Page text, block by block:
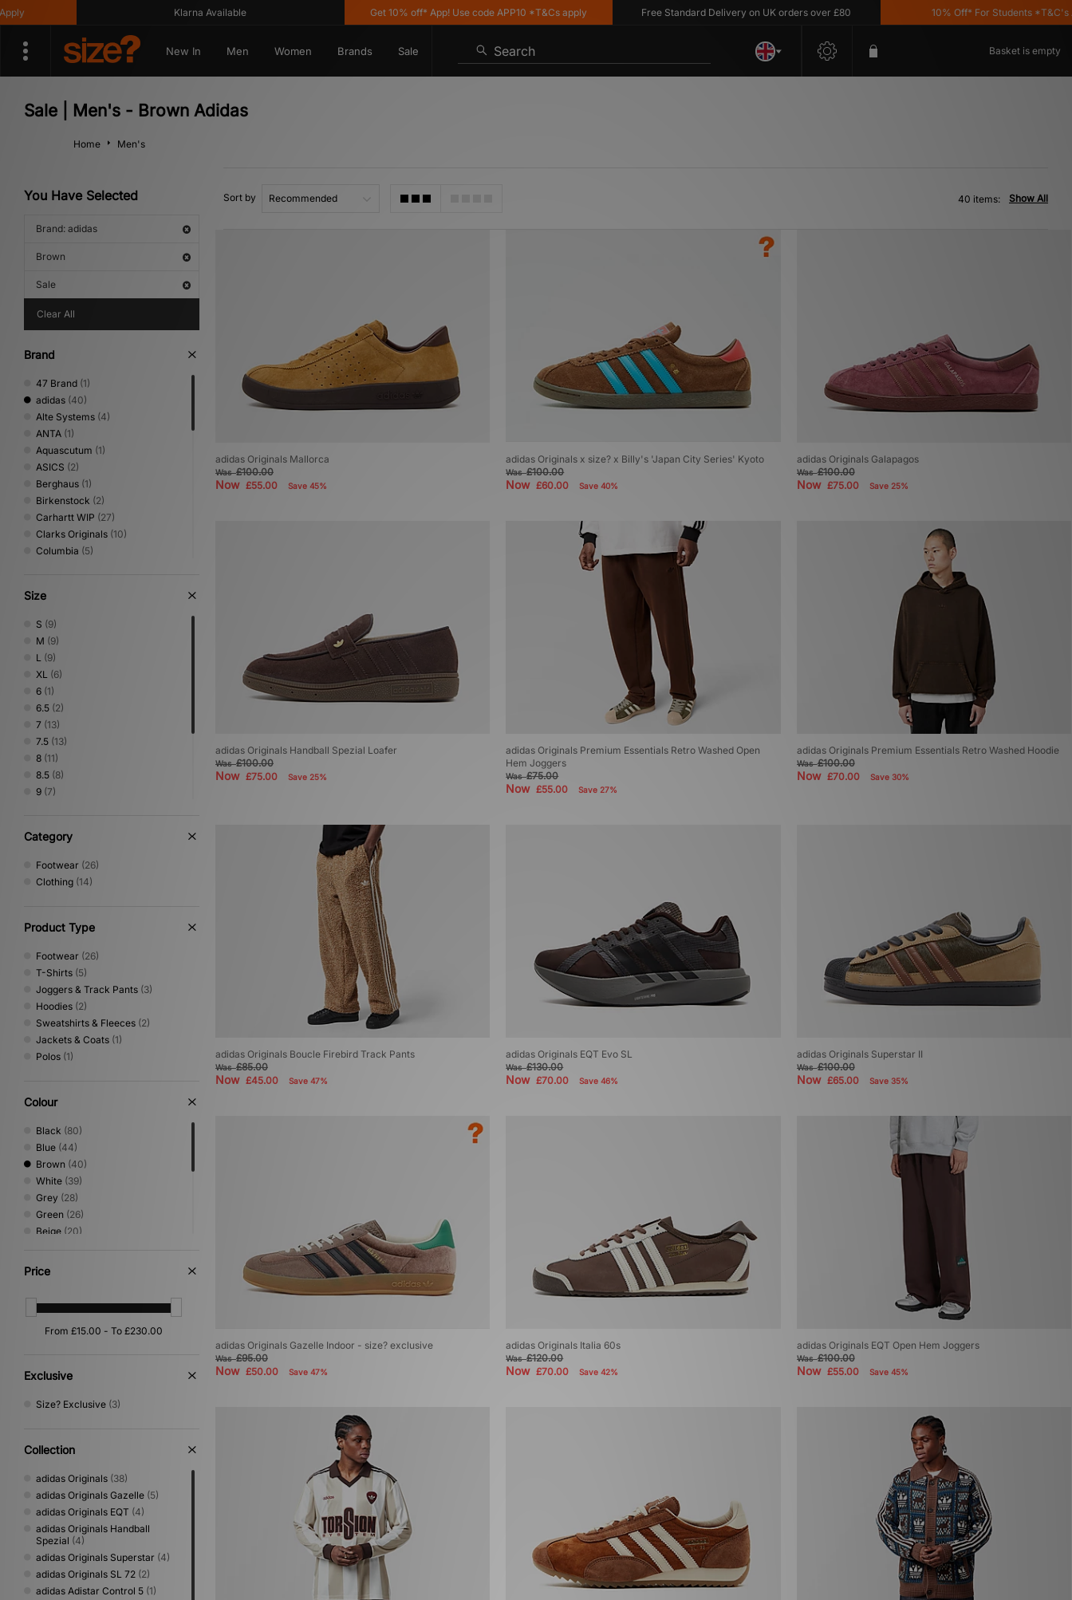
Klarna Available Get 10% off* App! Use code APP10 *T&Cs apply Free Standard Delivery on UK orders over £80 10% Off* For Students *T&C's Apply
New In Men Women Brands Sale Search Basket is empty
Sale | Men's - Brown Adidas
Home Men's
You Have Selected
Brand: adidas
Brown
Sale
Clear All
Brand
47 Brand (1)
adidas (40)
Alte Systems (4)
ANTA (1)
Aquascutum (1)
ASICS (2)
Berghaus (1)
Birkenstock (2)
Carhartt WIP (27)
Clarks Originals (10)
Columbia (5)
Dickies
Fred Perry
Gurus
HOKA
Home Grown
Jordan
Lacoste
New Balance
Nike(25)
No Problemo
Novesta
Oakley
Rockport
Sergio Tacchini
Service Works
Timberland
Vans(5)
XLARGE (1)
Size
S (9)
M (9)
L (9)
XL (6)
6 (1)
6.5 (2)
7 (13)
7.5 (13)
8 (11)
8.5 (8)
9 (7)
10.5(3)
11
11.5
(2)
Category
Footwear (26)
Clothing (14)
Product Type
Footwear (26)
T-Shirts (5)
Joggers & Track Pants (3)
Hoodies (2)
Sweatshirts & Fleeces (2)
Jackets & Coats (1)
Polos (1)
Colour
Black (80)
Blue (44)
Brown (40)
White (39)
Grey (28)
Green (26)
Beige (20)
Yellow
Pink
Orange(2)
Silver(2)
Price
Exclusive
Size? Exclusive (3)
Collection
adidas Originals (38)
adidas Originals Gazelle (5)
adidas Originals EQT (4)
adidas Originals Handball
Spezial (4)
adidas Originals Superstar (4)
adidas Originals SL 72 (2)
adidas Adistar Control 5 (1)
Sort by Show All
40 items:
adidas Originals Mallorca
Was£100.00
Now £55.00 Save 45%
adidas Originals x size? x Billy's 'Japan City Series' Kyoto
Was£100.00
Now£60.00 Save 40%
adidas Originals Galapagos
Was£100.00
Now £75.00 Save 25%
adidas Originals Handball Spezial Loafer
Was£100.00
Now £75.00 Save 25%
adidas Originals Premium Essentials Retro Washed Open
Hem Joggers
Was£75.00
Now£55.00 Save 27%
adidas Originals Premium Essentials Retro Washed Hoodie
Was£100.00
Now £70.00 Save 30%
adidas Originals Boucle Firebird Track Pants
Was£85.00
Now £45.00 Save 47%
adidas Originals EQT Evo SL
Was£130.00
Now£70.00 Save 46%
adidas Originals Superstar II
Was£100.00
Now £65.00 Save 35%
adidas Originals Gazelle Indoor - size? exclusive
Was£95.00
Now £50.00 Save 47%
adidas Originals Italia 60s
Was£120.00
Now£70.00 Save 42%
adidas Originals EQT Open Hem Joggers
Was£100.00
Now £55.00 Save 45%